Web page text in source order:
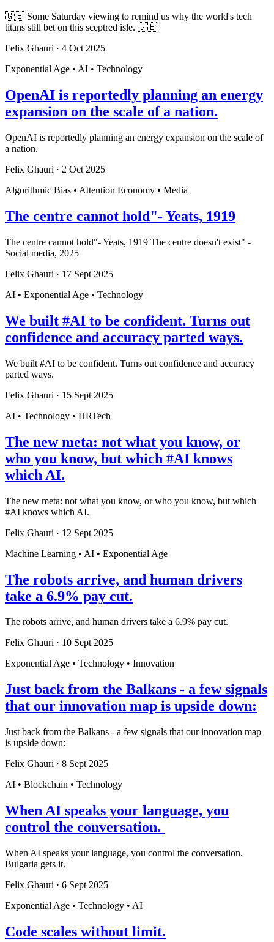
🇬🇧 Some Saturday viewing to remind us why the world's tech
titans still bet on this sceptred isle. 🇬🇧
Felix Ghauri · 4 Oct 2025
Exponential Age • AI • Technology
OpenAI is reportedly planning an energy
expansion on the scale of a nation.
OpenAI is reportedly planning an energy expansion on the scale of
a nation.
Felix Ghauri · 2 Oct 2025
Algorithmic Bias • Attention Economy • Media
The centre cannot hold"- Yeats, 1919
The centre cannot hold"- Yeats, 1919 The centre doesn't exist" -
Social media, 2025
Felix Ghauri · 17 Sept 2025
AI • Exponential Age • Technology
We built #AI to be confident. Turns out
confidence and accuracy parted ways.
We built #AI to be confident. Turns out confidence and accuracy
parted ways.
Felix Ghauri · 15 Sept 2025
AI • Technology • HRTech
The new meta: not what you know, or
who you know, but which #AI knows
which AI.
The new meta: not what you know, or who you know, but which
#AI knows which AI.
Felix Ghauri · 12 Sept 2025
Machine Learning • AI • Exponential Age
The robots arrive, and human drivers
take a 6.9% pay cut.
The robots arrive, and human drivers take a 6.9% pay cut.
Felix Ghauri · 10 Sept 2025
Exponential Age • Technology • Innovation
Just back from the Balkans - a few signals
that our innovation map is upside down:
Just back from the Balkans - a few signals that our innovation map
is upside down:
Felix Ghauri · 8 Sept 2025
AI • Blockchain • Technology
When AI speaks your language, you
control the conversation.
When AI speaks your language, you control the conversation.
Bulgaria gets it.
Felix Ghauri · 6 Sept 2025
Exponential Age • Technology • AI
Code scales without limit.